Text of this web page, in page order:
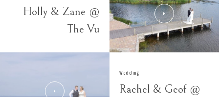
Holly & Zane @
The Vu
Wedding
Rachel & Geof @